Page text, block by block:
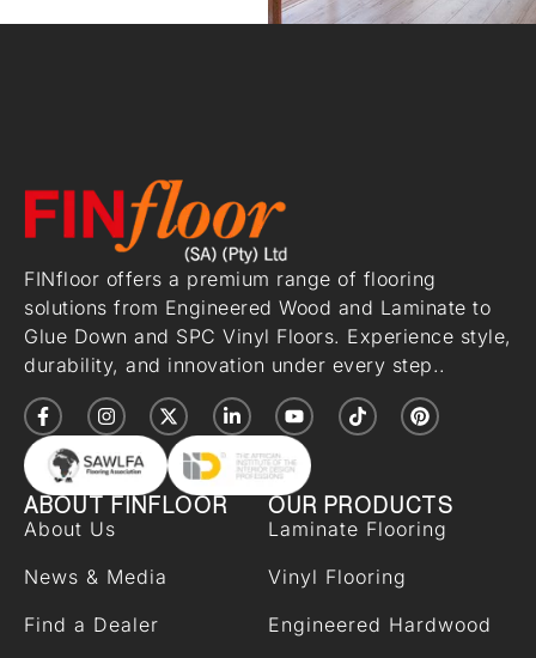
FINfloor offers a premium range of flooring
solutions from Engineered Wood and Laminate to
Glue Down and SPC Vinyl Floors. Experience style,
durability, and innovation under every step..
ABOUT FINFLOOR
About Us
News & Media
Find a Dealer
OUR PRODUCTS
Laminate Flooring
Vinyl Flooring
Engineered Hardwood